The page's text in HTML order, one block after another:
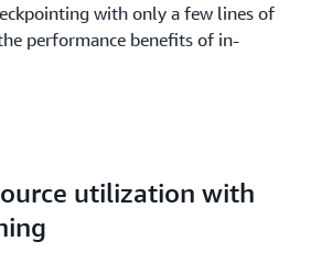
with only a few lines of
performance benefits of in-
utilization with